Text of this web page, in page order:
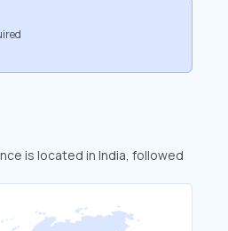
is located in India, followed